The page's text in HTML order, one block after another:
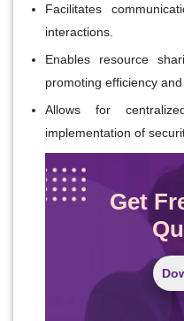
Facilitates
interactions.
Enables resource
promoting efficiency
Allows for
implementation of
Get